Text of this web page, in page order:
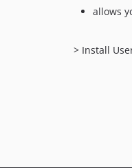
allows
> Install